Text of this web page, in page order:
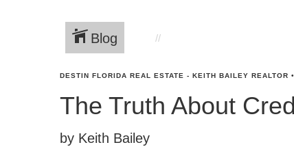
Blog
DESTIN FLORIDA REAL ESTATE - KEITH BAILEY REALTOR •
The Truth About
by Keith Bailey